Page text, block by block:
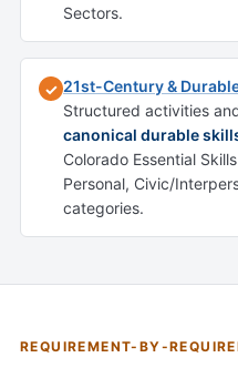
Sectors.
✓ 21st-Century &
Structured activities
canonical durable
Colorado Essential
Personal, Civic/
categories.
REQUIREMENT-BY-